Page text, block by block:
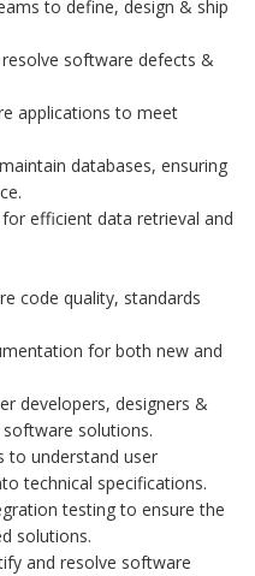
to define, design & ship
software defects &
applications to meet
databases, ensuring
efficient data retrieval and
code quality, standards
for both new and
developers, designers &
solutions.
to understand user
technical specifications.
testing to ensure the
solutions.
and resolve software